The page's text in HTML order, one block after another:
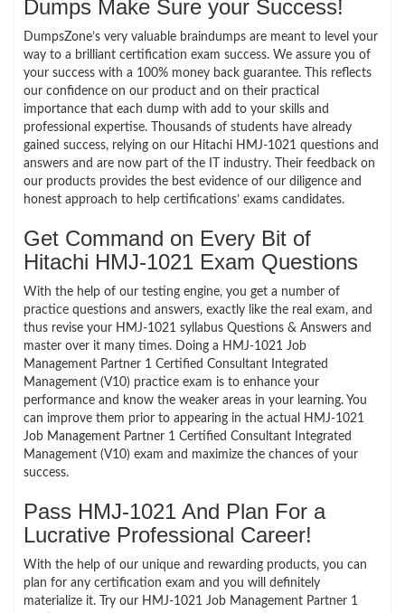
Dumps Make Sure your Success!
DumpsZone’s very valuable braindumps are meant to level your
way to a brilliant certification exam success. We assure you of
your success with a 100% money back guarantee. This reflects
our confidence on our product and on their practical
importance that each dump with add to your skills and
professional expertise. Thousands of students have already
gained success, relying on our Hitachi HMJ-1021 questions and
answers and are now part of the IT industry. Their feedback on
our products provides the best evidence of our diligence and
honest approach to help certifications’ exams candidates.
Get Command on Every Bit of
Hitachi HMJ-1021 Exam Questions
With the help of our testing engine, you get a number of
practice questions and answers, exactly like the real exam, and
thus revise your HMJ-1021 syllabus Questions & Answers and
master over it many times. Doing a HMJ-1021 Job
Management Partner 1 Certified Consultant Integrated
Management (V10) practice exam is to enhance your
performance and know the weaker areas in your learning. You
can improve them prior to appearing in the actual HMJ-1021
Job Management Partner 1 Certified Consultant Integrated
Management (V10) exam and maximize the chances of your
success.
Pass HMJ-1021 And Plan For a
Lucrative Professional Career!
With the help of our unique and rewarding products, you can
plan for any certification exam and you will definitely
materialize it. Try our HMJ-1021 Job Management Partner 1